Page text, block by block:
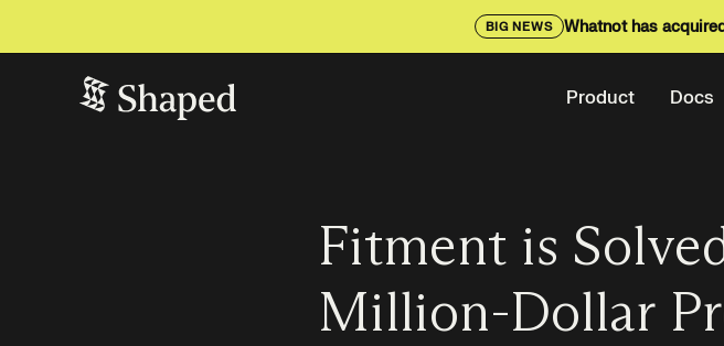
BIG NEWS Whatnot has
Product Docs
Fitment is
Million-Dollar